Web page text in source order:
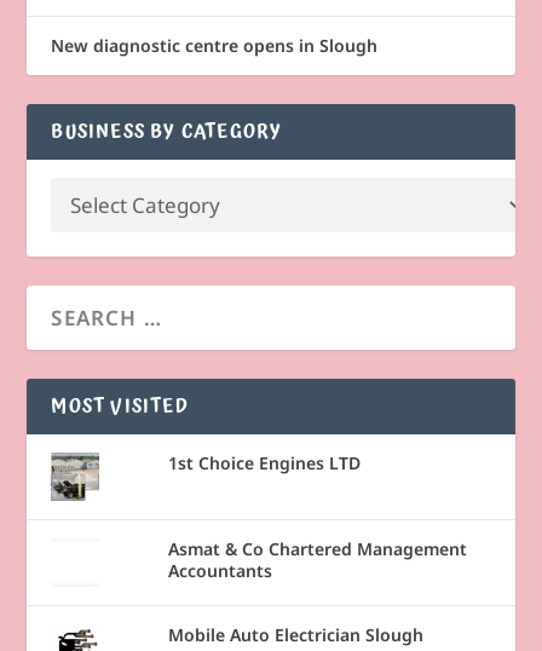
New diagnostic centre opens in Slough
BUSINESS BY CATEGORY
MOST VISITED
1st Choice Engines LTD
Asmat & Co Chartered Management
Accountants
Mobile Auto Electrician Slough